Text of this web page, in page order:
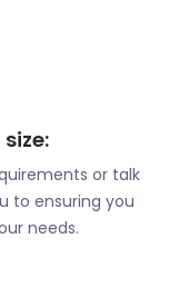
rates to
can get a
months of
storage for
to important
Our
the care and
care of
or talk
to ensuring you
needs.